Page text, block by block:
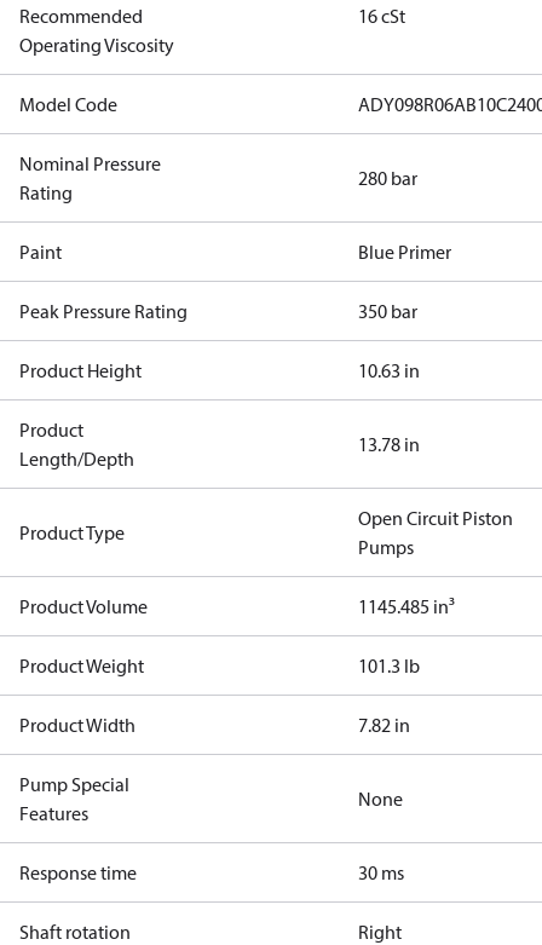
Recommended
Operating Viscosity
16 cSt
Model Code
Nominal Pressure
Rating
280 bar
Paint Blue Primer
Peak Pressure Rating 350 bar
Product Height 10.63 in
Product
Length/Depth
13.78 in
Product Type
Open Circuit Piston
Pumps
Product Volume 1145.485 in³
Product Weight 101.3 lb
Product Width 7.82 in
Pump Special
Features
None
Response time 30 ms
Shaft rotation Right